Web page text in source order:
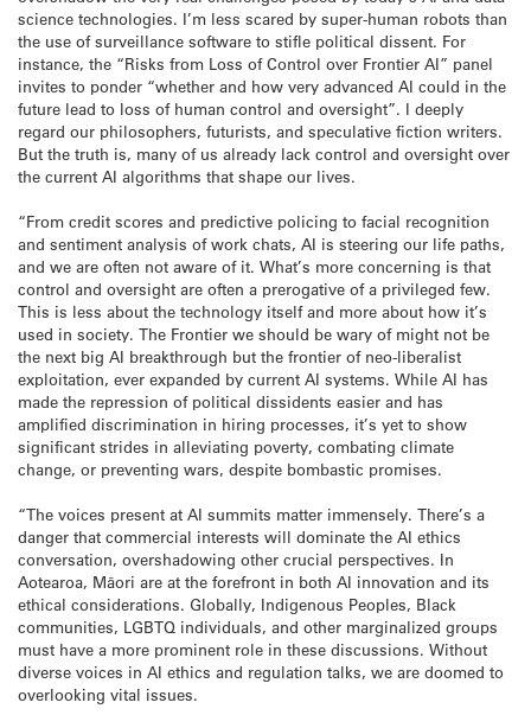
science technologies. I’m less scared by super-human robots than
the use of surveillance software to stifle political dissent. For
instance, the “Risks from Loss of Control over Frontier AI” panel
invites to ponder “whether and how very advanced AI could in the
future lead to loss of human control and oversight”. I deeply
regard our philosophers, futurists, and speculative fiction writers.
But the truth is, many of us already lack control and oversight over
the current AI algorithms that shape our lives.
“From credit scores and predictive policing to facial recognition
and sentiment analysis of work chats, AI is steering our life paths,
and we are often not aware of it. What’s more concerning is that
control and oversight are often a prerogative of a privileged few.
This is less about the technology itself and more about how it’s
used in society. The Frontier we should be wary of might not be
the next big AI breakthrough but the frontier of neo-liberalist
exploitation, ever expanded by current AI systems. While AI has
made the repression of political dissidents easier and has
amplified discrimination in hiring processes, it’s yet to show
significant strides in alleviating poverty, combating climate
change, or preventing wars, despite bombastic promises.
“The voices present at AI summits matter immensely. There’s a
danger that commercial interests will dominate the AI ethics
conversation, overshadowing other crucial perspectives. In
Aotearoa, Māori are at the forefront in both AI innovation and its
ethical considerations. Globally, Indigenous Peoples, Black
communities, LGBTQ individuals, and other marginalized groups
must have a more prominent role in these discussions. Without
diverse voices in AI ethics and regulation talks, we are doomed to
overlooking vital issues.